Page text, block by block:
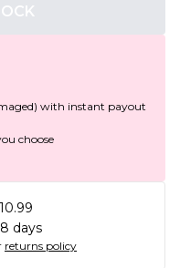
with instant payout
choose
days
returns policy